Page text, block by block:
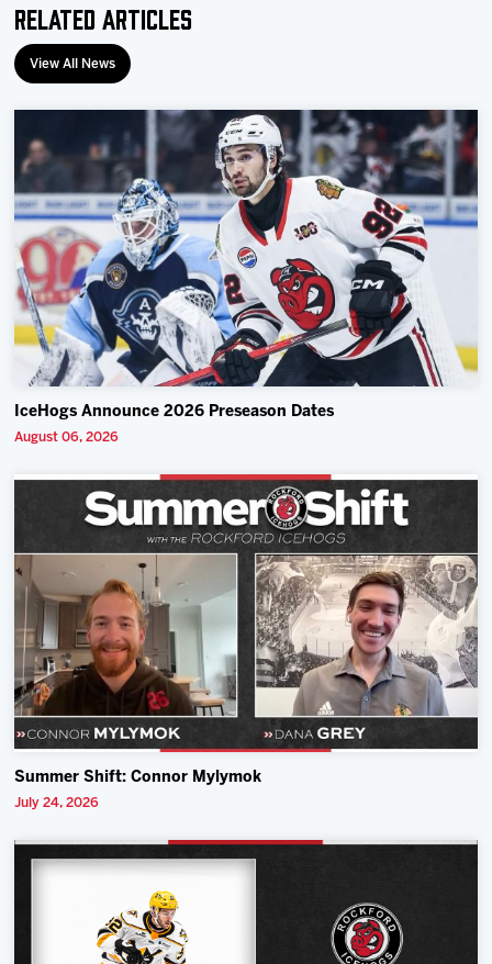
Related Articles
View All News
IceHogs Announce 2026 Preseason Dates
August 06, 2026
Summer Shift: Connor Mylymok
July 24, 2026